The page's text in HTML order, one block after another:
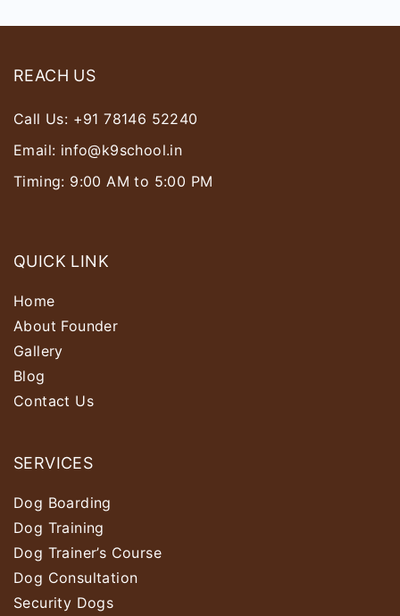
REACH US
Call Us: +91 78146 52240
Email: info@k9school.in
Timing: 9:00 AM to 5:00 PM
QUICK LINK
Home
About Founder
Gallery
Blog
Contact Us
SERVICES
Dog Boarding
Dog Training
Dog Trainer’s Course
Dog Consultation
Security Dogs